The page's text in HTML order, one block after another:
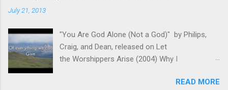
July 21, 2013
"You Are God Alone (Not a God)" by Philips,
Craig, and Dean, released on Let
the Worshippers Arise (2004) Why I
come before the Lord in worship, it is important
READ MORE